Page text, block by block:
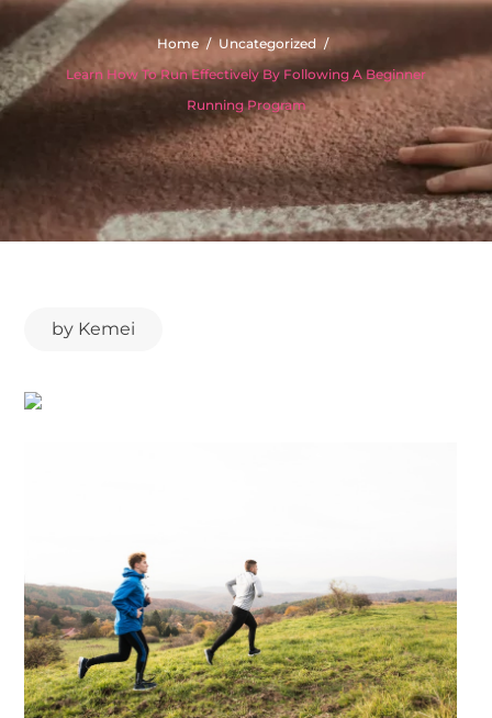
Home
Uncategorized
Learn How To Run Effectively By Following A Beginner
Running Program
by Kemei